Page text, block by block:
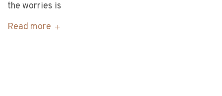
the worries is
Read more